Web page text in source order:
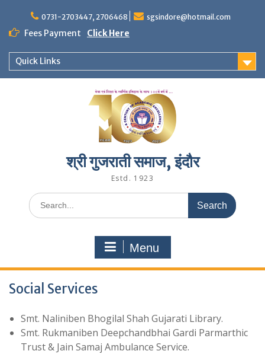
content
0731-2703447, 2706468 sgsindore@hotmail.com
Fees Payment Click Here
Quick Links
श्री गुजराती समाज, इंदौर
Estd. 1923
Search
for:
Menu
Social Services
Smt. Naliniben Bhogilal Shah Gujarati Library.
Smt. Rukmaniben Deepchandbhai Gardi Parmarthic
Trust & Jain Samaj Ambulance Service.